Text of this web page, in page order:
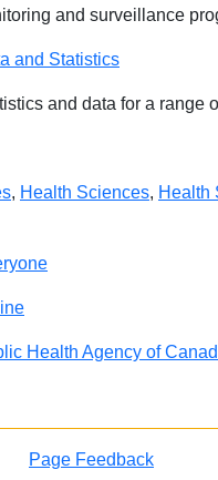
and surveillance
and Statistics
and data for a range
, Health Sciences, Health
Health Agency of
Page Feedback